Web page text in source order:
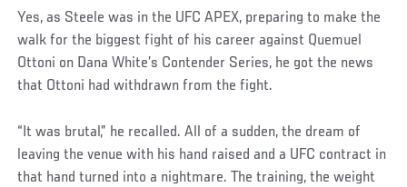
Yes, as Steele was in the UFC APEX, preparing to make the
walk for the biggest fight of his career against Quemuel
Ottoni on Dana White’s Contender Series, he got the news
that Ottoni had withdrawn from the fight.
“It was brutal,” he recalled. All of a sudden, the dream of
leaving the venue with his hand raised and a UFC contract in
that hand turned into a nightmare. The training, the weight